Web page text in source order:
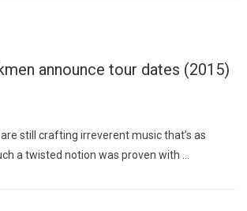
announce tour dates (2015)
still crafting irreverent music that’s as
a twisted notion was proven with …